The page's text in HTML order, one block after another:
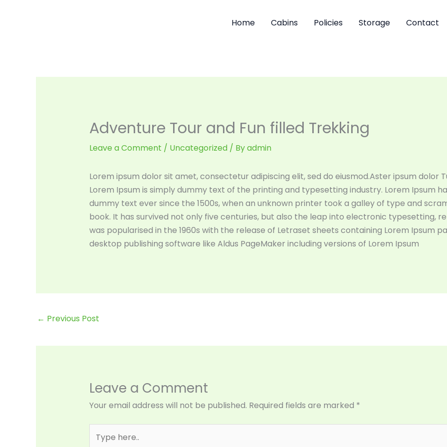
Home Cabins Policies Storage Contact
Adventure Tour and Fun filled Trekking
Leave a Comment / Uncategorized/ Byadmin
Lorem ipsum dolor sit amet, consectetur adipiscing elit, sed do eiusmod.Aster ipsum dolor
Lorem Ipsum is simply dummy text of the printing and typesetting industry. Lorem Ipsum
dummy text ever since the 1500s, when an unknown printer took a galley of type and
book. It has survived not only five centuries, but also the leap into electronic typesetting,
was popularised in the 1960s with the release of Letraset sheets containing Lorem Ipsum
desktop publishing software like Aldus PageMaker including versions of Lorem Ipsum
← Previous Post
Leave a Comment
Your email address will not be published. Required fields are marked *
here..